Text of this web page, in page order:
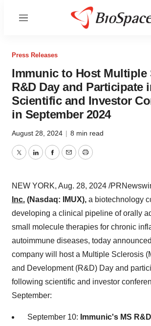
Menu
Press Releases
Immunic to Host Multiple
R&D Day and Participate
Scientific and Investor
in September 2024
August 28, 2024 | 8 min read
TwitterLinkedInFacebook
EmailPrint
NEW YORK, Aug. 28, 2024 /
Inc. (Nasdaq: IMUX), a biotechnology
developing a clinical pipeline of orally
small molecule therapies for chronic
autoimmune diseases, today
company will host a Multiple Sclerosis
and Development (R&D) Day and
following scientific and investor
September:
September 10: Immunic's MS